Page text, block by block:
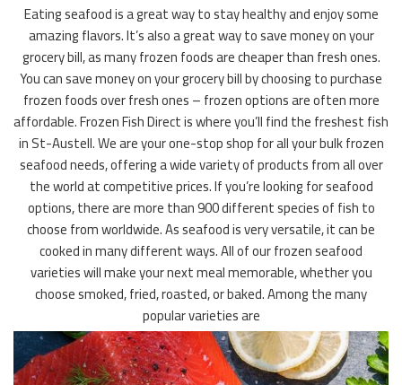
Eating seafood is a great way to stay healthy and enjoy some
amazing flavors. It’s also a great way to save money on your
grocery bill, as many frozen foods are cheaper than fresh ones.
You can save money on your grocery bill by choosing to purchase
frozen foods over fresh ones – frozen options are often more
affordable. Frozen Fish Direct is where you’ll find the freshest fish
in St-Austell. We are your one-stop shop for all your bulk frozen
seafood needs, offering a wide variety of products from all over
the world at competitive prices. If you’re looking for seafood
options, there are more than 900 different species of fish to
choose from worldwide. As seafood is very versatile, it can be
cooked in many different ways. All of our frozen seafood
varieties will make your next meal memorable, whether you
choose smoked, fried, roasted, or baked. Among the many
popular varieties are